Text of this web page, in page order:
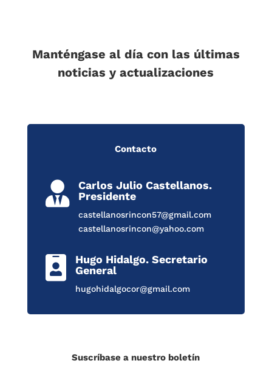
Manténgase al día con las últimas
noticias y actualizaciones
Contacto

Carlos Julio Castellanos.
Presidente
castellanosrincon57@gmail.com
castellanosrincon@yahoo.com

Hugo Hidalgo. Secretario
General
hugohidalgocor@gmail.com
Suscríbase a nuestro boletín